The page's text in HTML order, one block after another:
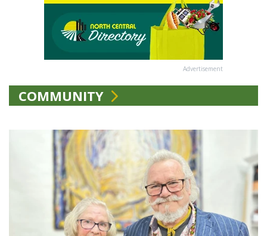
Advertisement
COMMUNITY